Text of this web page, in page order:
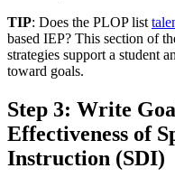
TIP: Does the PLOP list
based IEP? This section of
strategies support a student
toward goals.
Step 3: Write
Effectiveness of
Instruction (SDI)